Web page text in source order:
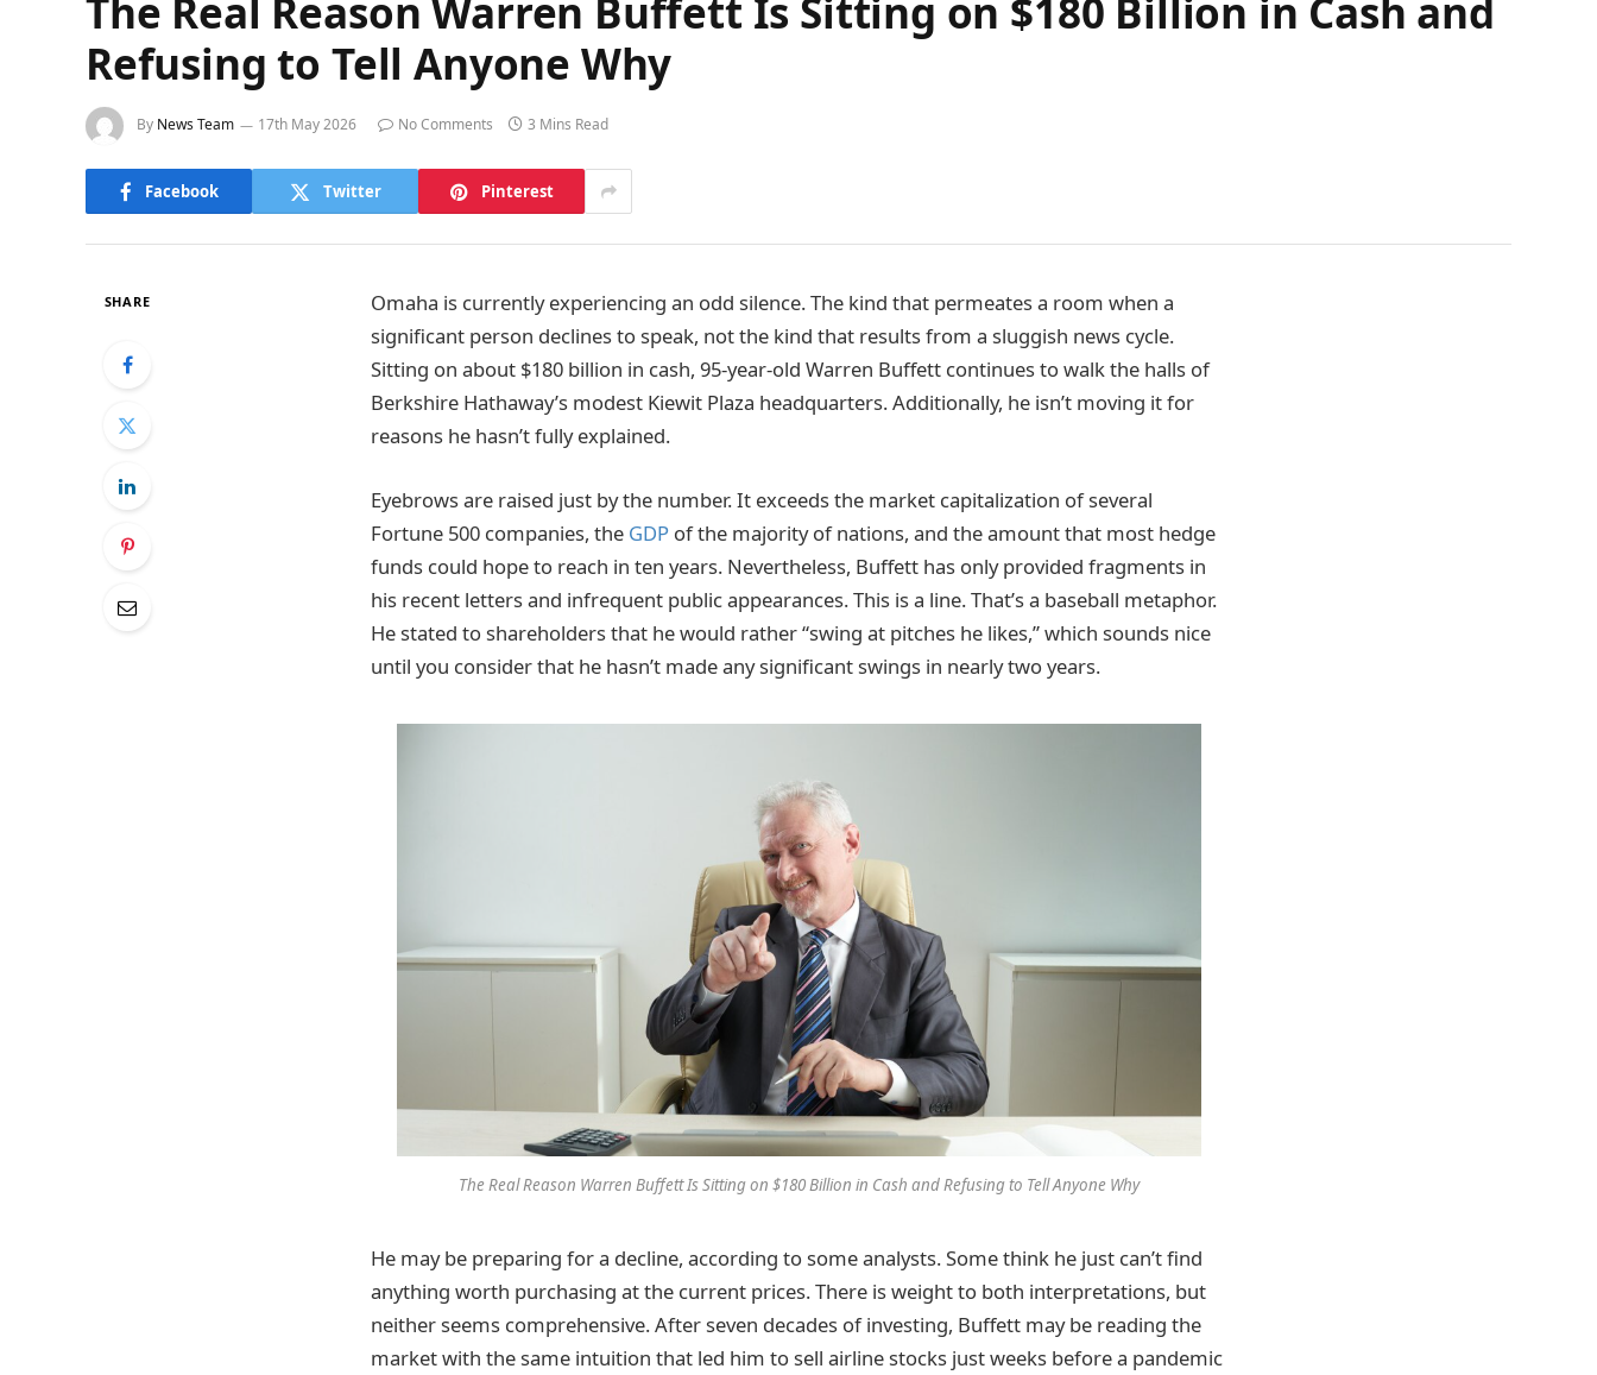
The Real Reason Warren Buffett Is Sitting on $180 Billion in Cash and
Refusing to Tell Anyone Why
By News Team 17th May 2026 No Comments 3 Mins Read
Facebook Twitter Pinterest
SHARE
Omaha is currently experiencing an odd silence. The kind that permeates a room when a
significant person declines to speak, not the kind that results from a sluggish news cycle.
Sitting on about $180 billion in cash, 95-year-old Warren Buffett continues to walk the halls of
Berkshire Hathaway’s modest Kiewit Plaza headquarters. Additionally, he isn’t moving it for
reasons he hasn’t fully explained.
Eyebrows are raised just by the number. It exceeds the market capitalization of several
Fortune 500 companies, the GDP of the majority of nations, and the amount that most hedge
funds could hope to reach in ten years. Nevertheless, Buffett has only provided fragments in
his recent letters and infrequent public appearances. This is a line. That’s a baseball metaphor.
He stated to shareholders that he would rather “swing at pitches he likes,” which sounds nice
until you consider that he hasn’t made any significant swings in nearly two years.
The Real Reason Warren Buffett Is Sitting on $180 Billion in Cash and Refusing to Tell Anyone Why
He may be preparing for a decline, according to some analysts. Some think he just can’t find
anything worth purchasing at the current prices. There is weight to both interpretations, but
neither seems comprehensive. After seven decades of investing, Buffett may be reading the
market with the same intuition that led him to sell airline stocks just weeks before a pandemic